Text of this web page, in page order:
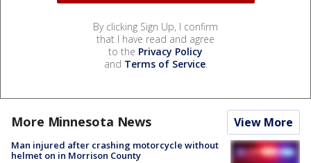
By clicking Sign Up, I confirm
that I have read and agree
to the Privacy Policy
and Terms of Service.
More Minnesota News View More
Man injured after crashing motorcycle without
helmet on in Morrison County